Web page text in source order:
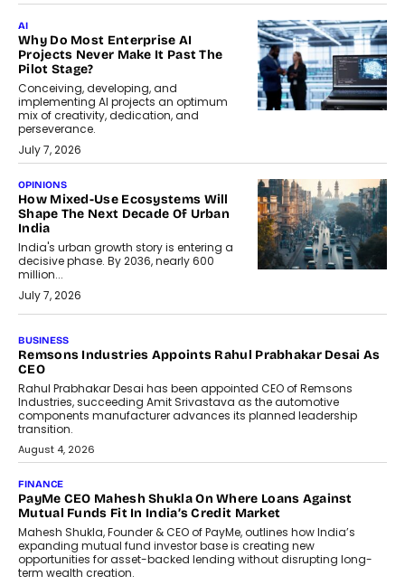
AI
Why Do Most Enterprise AI
Projects Never Make It Past The
Pilot Stage?
Conceiving, developing, and
implementing AI projects an optimum
mix of creativity, dedication, and
perseverance.
July 7, 2026
OPINIONS
How Mixed-Use Ecosystems Will
Shape The Next Decade Of Urban
India
India's urban growth story is entering a
decisive phase. By 2036, nearly 600
million...
July 7, 2026
BUSINESS
Remsons Industries Appoints Rahul Prabhakar Desai As
CEO
Rahul Prabhakar Desai has been appointed CEO of Remsons
Industries, succeeding Amit Srivastava as the automotive
components manufacturer advances its planned leadership
transition.
August 4, 2026
FINANCE
PayMe CEO Mahesh Shukla On Where Loans Against
Mutual Funds Fit In India’s Credit Market
Mahesh Shukla, Founder & CEO of PayMe, outlines how India’s
expanding mutual fund investor base is creating new
opportunities for asset-backed lending without disrupting long-
term wealth creation.